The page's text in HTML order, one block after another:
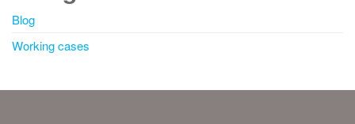
Blog
Working cases